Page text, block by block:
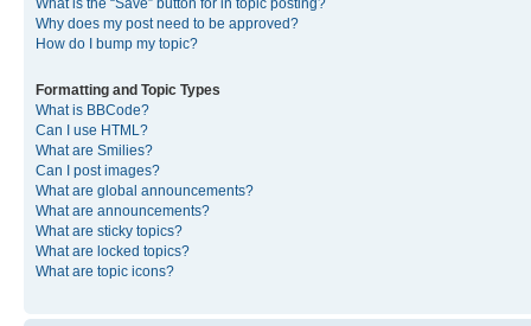
Why does my post need to be approved?
How do I bump my topic?
Formatting and Topic Types
What is BBCode?
Can I use HTML?
What are Smilies?
Can I post images?
What are global announcements?
What are announcements?
What are sticky topics?
What are locked topics?
What are topic icons?